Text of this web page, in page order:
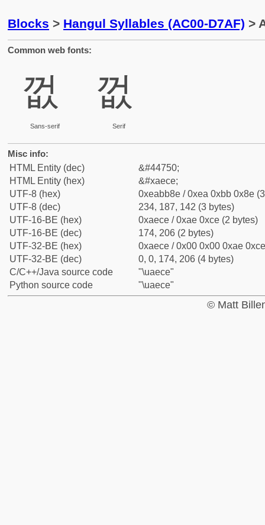
Blocks > Hangul Syllables (AC00-D7AF) >
Common web fonts:
껎
Sans-serif
껎
Serif
Misc info:
HTML Entity (dec)
&#44750;
HTML Entity (hex)
&#xaece;
UTF-8 (hex)
0xeabb8e / 0xea 0xbb 0x8e
UTF-8 (dec)
234, 187, 142 (3 bytes)
UTF-16-BE (hex)
0xaece / 0xae 0xce (2 bytes)
UTF-16-BE (dec)
174, 206 (2 bytes)
UTF-32-BE (hex)
0xaece / 0x00 0x00 0xae
UTF-32-BE (dec)
0, 0, 174, 206 (4 bytes)
C/C++/Java source code
"\uaece"
Python source code
"\uaece"
© Matt